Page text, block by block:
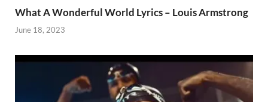
What A Wonderful World Lyrics – Louis Armstrong
June 18, 2023